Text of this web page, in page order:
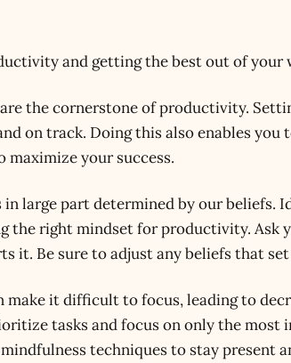
and getting the best out of your
the cornerstone of productivity.
on track. Doing this also enables
maximize your success.
large part determined by our beliefs.
the right mindset for productivity. Ask
it. Be sure to adjust any beliefs that
it difficult to focus, leading to
tasks and focus on only the most
techniques to stay present